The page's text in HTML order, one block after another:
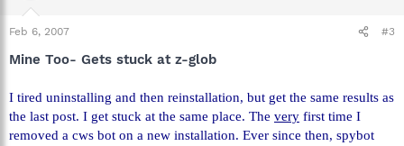
Feb 6, 2007 #3
Mine Too- Gets stuck at z-glob
I tired uninstalling and then reinstallation, but get the same results as
the last post. I get stuck at the same place. The very first time I
removed a cws bot on a new installation. Ever since then, spybot